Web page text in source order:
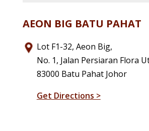
AEON BIG BATU PAHAT
Lot F1-32, Aeon Big,
No. 1, Jalan Persiaran Flora
83000 Batu Pahat Johor
Get Directions >